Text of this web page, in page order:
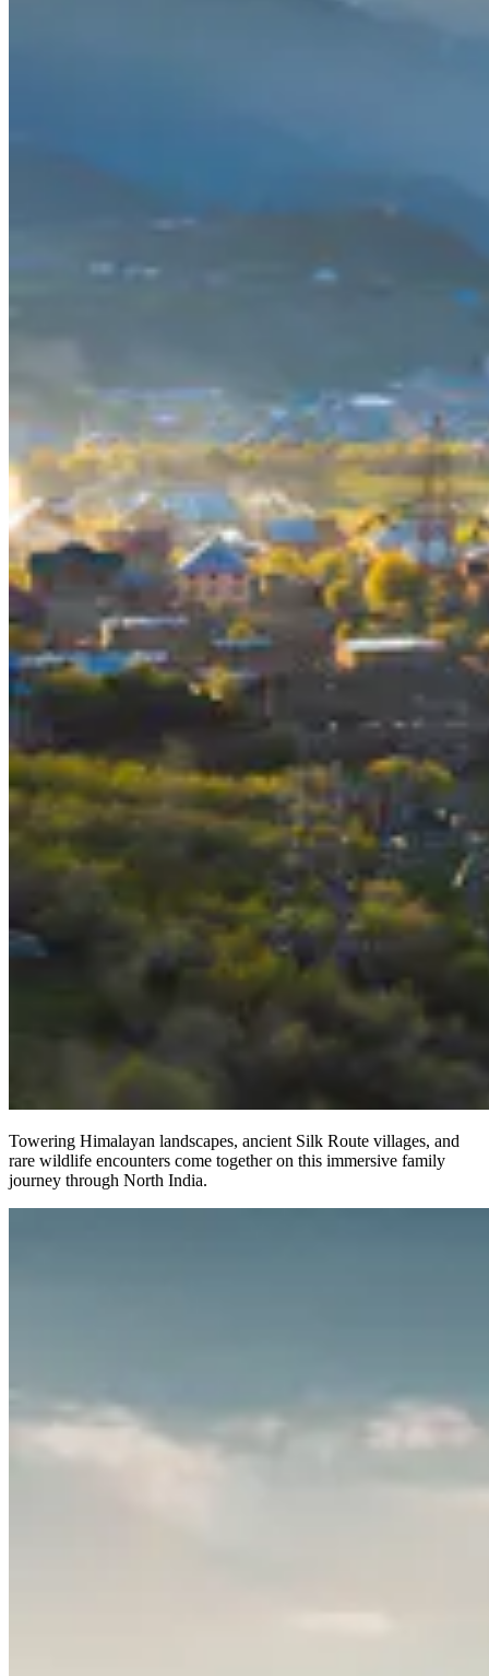
Towering Himalayan landscapes, ancient Silk Route villages, and
rare wildlife encounters come together on this immersive family
journey through North India.